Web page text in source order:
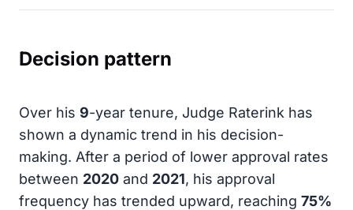
Decision pattern
Over his 9-year tenure, Judge Raterink has
shown a dynamic trend in his decision-
making. After a period of lower approval rates
between 2020 and 2021, his approval
frequency has trended upward, reaching 75%